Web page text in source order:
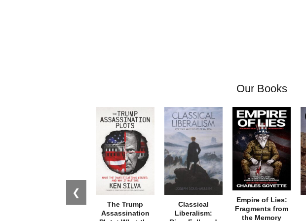
Our Books
❮
The Trump
Assassination
Classical
Liberalism:
Empire of Lies:
Fragments from
the Memory